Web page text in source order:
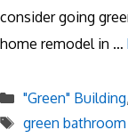
consider going
home remodel in …
Categories
"Green" Building,
Tags
green